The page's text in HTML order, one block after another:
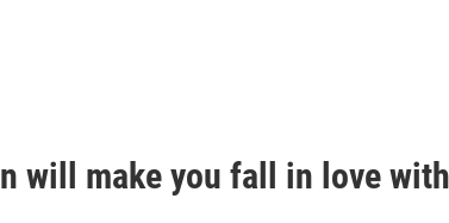
will make you fall in love with